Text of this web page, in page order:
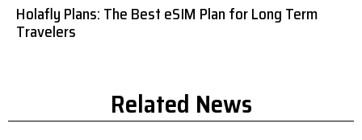
Holafly Plans: The Best eSIM Plan for Long Term
Travelers
Related News